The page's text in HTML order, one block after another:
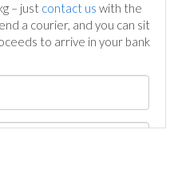
– just contact us with the
a courier, and you can sit
to arrive in your bank